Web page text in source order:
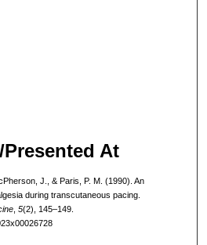
At
J., & Paris, P. M. (1990). An
during transcutaneous pacing.
, 5(2), 145–149.